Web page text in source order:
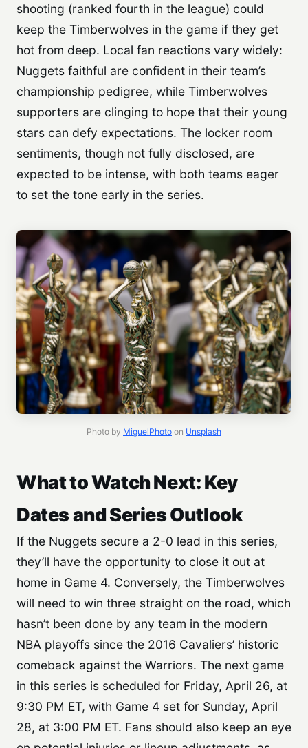
shooting (ranked fourth in the league) could
keep the Timberwolves in the game if they get
hot from deep. Local fan reactions vary widely:
Nuggets faithful are confident in their team’s
championship pedigree, while Timberwolves
supporters are clinging to hope that their young
stars can defy expectations. The locker room
sentiments, though not fully disclosed, are
expected to be intense, with both teams eager
to set the tone early in the series.
Photo by MiguelPhoto on Unsplash
What to Watch Next: Key
Dates and Series Outlook
If the Nuggets secure a 2-0 lead in this series,
they’ll have the opportunity to close it out at
home in Game 4. Conversely, the Timberwolves
will need to win three straight on the road, which
hasn’t been done by any team in the modern
NBA playoffs since the 2016 Cavaliers’ historic
comeback against the Warriors. The next game
in this series is scheduled for Friday, April 26, at
9:30 PM ET, with Game 4 set for Sunday, April
28, at 3:00 PM ET. Fans should also keep an eye